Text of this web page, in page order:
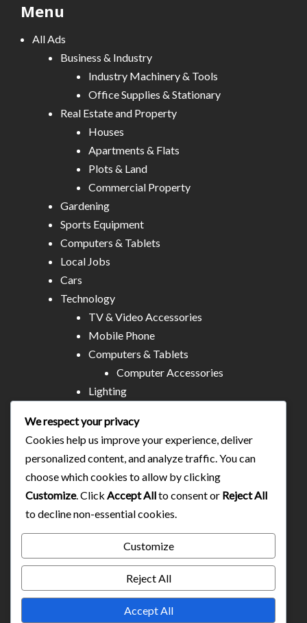
Menu
All Ads
Business & Industry
Industry Machinery & Tools
Office Supplies & Stationary
Real Estate and Property
Houses
Apartments & Flats
Plots & Land
Commercial Property
Gardening
Sports Equipment
Computers & Tablets
Local Jobs
Cars
Technology
TV & Video Accessories
Mobile Phone
Computers & Tablets
Computer Accessories
Lighting
Audio & MP3
All Stores
Business & Technical Services
Food/plates/home catering
About Us
Contact
We respect your privacy
Cookies help us improve your experience, deliver
personalized content, and analyze traffic. You can
choose which cookies to allow by clicking
Customize. Click Accept Allto consent or Reject All
to decline non-essential cookies.
Customize
Reject All
Accept All